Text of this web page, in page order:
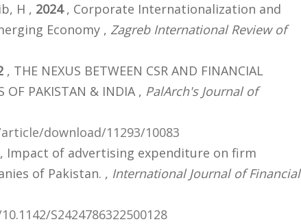
H , 2024, Corporate Internationalization and
Economy , Zagreb International Review of
, THE NEXUS BETWEEN CSR AND FINANCIAL
OF PAKISTAN & INDIA , PalArch's Journal of
download/11293/10083
, Impact of advertising expenditure on firm
of Pakistan. , International Journal of Financial
S2424786322500128